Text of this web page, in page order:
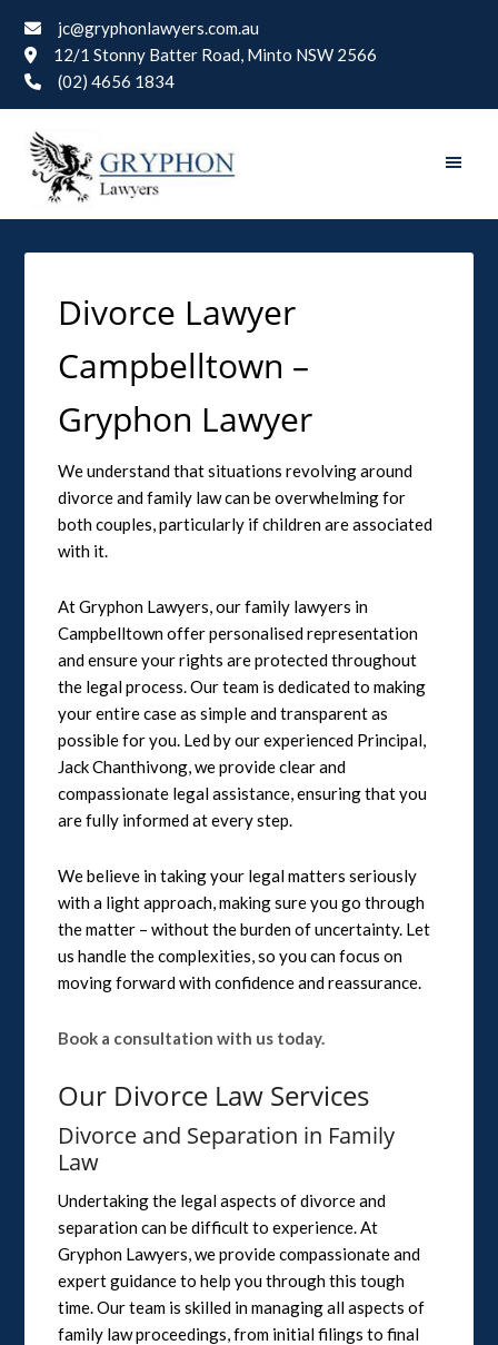
jc@gryphonlawyers.com.au
12/1 Stonny Batter Road, Minto NSW 2566
(02) 4656 1834
Divorce Lawyer
Campbelltown –
Gryphon Lawyer
We understand that situations revolving around
divorce and family law can be overwhelming for
both couples, particularly if children are associated
with it.
At Gryphon Lawyers, our family lawyers in
Campbelltown offer personalised representation
and ensure your rights are protected throughout
the legal process. Our team is dedicated to making
your entire case as simple and transparent as
possible for you. Led by our experienced Principal,
Jack Chanthivong, we provide clear and
compassionate legal assistance, ensuring that you
are fully informed at every step.
We believe in taking your legal matters seriously
with a light approach, making sure you go through
the matter – without the burden of uncertainty. Let
us handle the complexities, so you can focus on
moving forward with confidence and reassurance.
Book a consultation with us today.
Our Divorce Law Services
Divorce and Separation in Family
Law
Undertaking the legal aspects of divorce and
separation can be difficult to experience. At
Gryphon Lawyers, we provide compassionate and
expert guidance to help you through this tough
time. Our team is skilled in managing all aspects of
family law proceedings, from initial filings to final